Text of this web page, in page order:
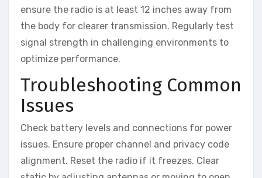
ensure the radio is at least 12 inches away from
the body for clearer transmission. Regularly test
signal strength in challenging environments to
optimize performance.
Troubleshooting Common
Issues
Check battery levels and connections for power
issues. Ensure proper channel and privacy code
alignment. Reset the radio if it freezes. Clear